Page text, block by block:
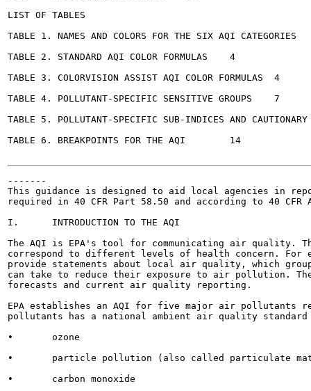
LIST OF TABLES
TABLE 1. NAMES AND COLORS FOR THE SIX AQI CATEGORIES	3
TABLE 2. STANDARD AQI COLOR FORMULAS	4
TABLE 3. COLORVISION ASSIST AQI COLOR FORMULAS	4
TABLE 4. POLLUTANT-SPECIFIC SENSITIVE GROUPS	7
TABLE 5. POLLUTANT-SPECIFIC SUB-INDICES AND CAUTIONARY
TABLE 6. BREAKPOINTS FOR THE AQI	14
-------
This guidance is designed to aid local agencies in
required in 40 CFR Part 58.50 and according to 40 CFR
I.	INTRODUCTION TO THE AQI
The AQI is EPA's tool for communicating air quality.
correspond to different levels of health concern. For
provide statements about local air quality, which
can take to reduce their exposure to air pollution.
forecasts and current air quality reporting.
EPA establishes an AQI for five major air pollutants
pollutants has a national ambient air quality standard
•	ozone
•	particle pollution (also called particulate matter)
•	carbon monoxide